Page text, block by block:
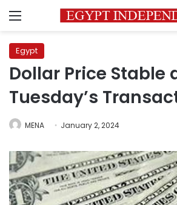
Menu
Egypt
Dollar Price Stable
Tuesday’s
MENA January 2, 2024